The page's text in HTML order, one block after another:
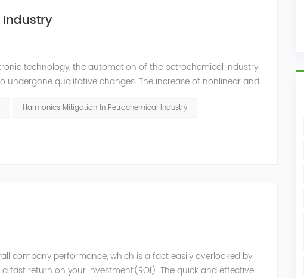
technology, the automation of the petrochemical industry
qualitative changes. The increase of nonlinear and
Harmonics Mitigation In Petrochemical Industry
company performance, which is a fact easily overlooked by
fast return on your investment(ROI). The quick and effective